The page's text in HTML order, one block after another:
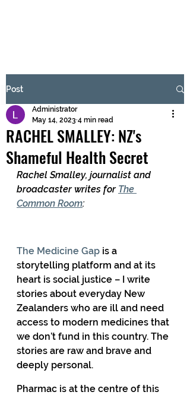
Submit
Post
RACHEL SMALLEY: NZ's
Shameful Health Secret
Administrator
May 14, 2023 4 min read
Rachel Smalley, journalist and
broadcaster writes for The
Common Room:
The Medicine Gap is a
storytelling platform and at its
heart is social justice – I write
stories about everyday New
Zealanders who are ill and need
access to modern medicines that
we don’t fund in this country. The
stories are raw and brave and
deeply personal.
Pharmac is at the centre of this